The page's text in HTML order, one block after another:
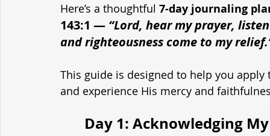
Here’s a thoughtful 7-day journaling
143:1 — “Lord, hear my prayer,
and righteousness come to my
This guide is designed to help you
and experience His mercy and
Day 1: Acknowledging